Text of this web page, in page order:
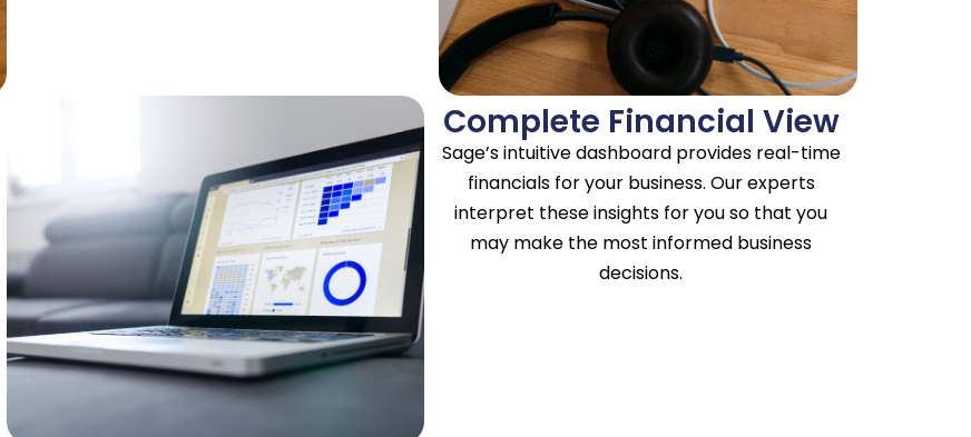
Complete Financial View
Sage’s intuitive dashboard provides real-time
financials for your business. Our experts
interpret these insights for you so that you
may make the most informed business
decisions.